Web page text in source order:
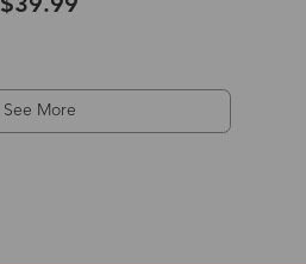
$39.99
See More